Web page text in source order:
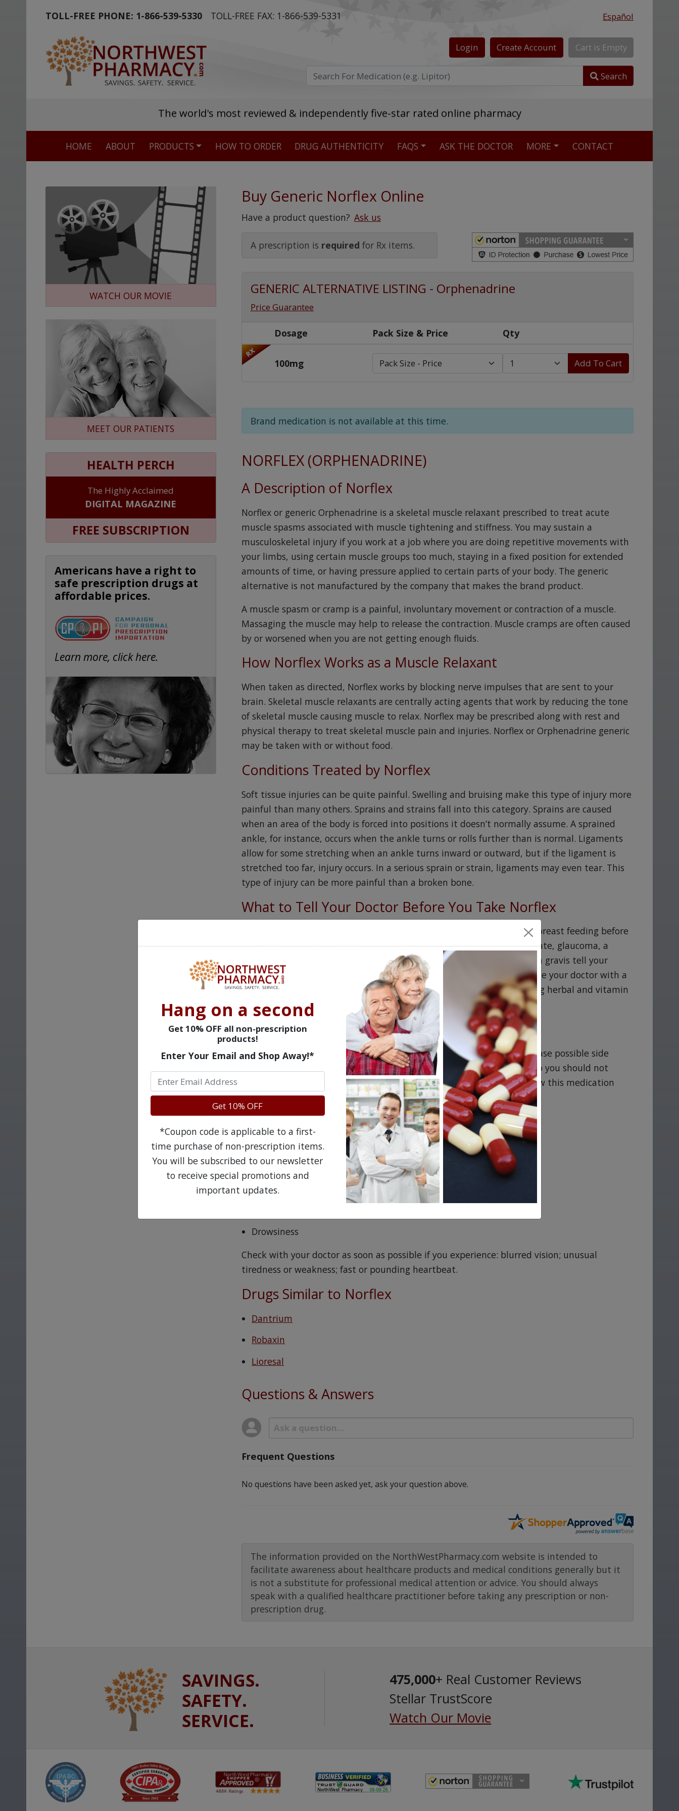
TOLL-FREE PHONE: 1-866-539-5330 TOLL-FREE FAX: 1-866-539-5331 Español
Login Create Account Cart is Empty
Search
The world's most reviewed & independently five-star rated online pharmacy
Stellar TrustScore
Over 98% say they will buy again
Watch Our Movie
HOME ABOUT PRODUCTS HOW TO ORDER DRUG AUTHENTICITY FAQS ASK THE DOCTOR MORE CONTACT
Buy Generic Norflex Online
Have a product question? Ask us
A prescription is required for Rx items.
GENERIC ALTERNATIVE LISTING - Orphenadrine
Price Guarantee
Dosage Pack Size & Price Qty
RX
100mg Add To Cart
Brand medication is not available at this time.
NORFLEX (ORPHENADRINE)
A Description of Norflex
Norflex or generic Orphenadrine is a skeletal muscle relaxant prescribed to treat acute
muscle spasms associated with muscle tightening and stiffness. You may sustain a
musculoskeletal injury if you work at a job where you are doing repetitive movements with
your limbs, using certain muscle groups too much, staying in a fixed position for extended
amounts of time, or having pressure applied to certain parts of your body. The generic
alternative is not manufactured by the company that makes the brand product.
A muscle spasm or cramp is a painful, involuntary movement or contraction of a muscle.
Massaging the muscle may help to release the contraction. Muscle cramps are often caused
by or worsened when you are not getting enough fluids.
How Norflex Works as a Muscle Relaxant
When taken as directed, Norflex works by blocking nerve impulses that are sent to your
brain. Skeletal muscle relaxants are centrally acting agents that work by reducing the tone
of skeletal muscle causing muscle to relax. Norflex may be prescribed along with rest and
physical therapy to treat skeletal muscle pain and injuries. Norflex or Orphenadrine generic
may be taken with or without food.
Conditions Treated by Norflex
Soft tissue injuries can be quite painful. Swelling and bruising make this type of injury more
painful than many others. Sprains and strains fall into this category. Sprains are caused
when an area of the body is forced into positions it doesn’t normally assume. A sprained
ankle, for instance, occurs when the ankle turns or rolls further than is normal. Ligaments
allow for some stretching when an ankle turns inward or outward, but if the ligament is
stretched too far, injury occurs. In a serious sprain or strain, ligaments may even tear. This
type of injury can be more painful than a broken bone.
What to Tell Your Doctor Before You Take Norflex
Advise your doctor if you are pregnant, may become pregnant, or are breast feeding before
taking Norflex. If you have problems with urination, an enlarged prostate, glaucoma, a
blockage in your stomach or intestines, heart problems, or myasthenia gravis tell your
doctor to be certain it is safe for you to take Norflex. You should provide your doctor with a
list all current prescription and non-prescription medications, including herbal and vitamin
supplements, as these could affect how Norflex will work for you.
Precautions for Norflex
You should avoid drinking alcohol while taking Norflex, as it may increase possible side
effects. Norflex may cause temporary dizziness and lightheadedness so you should not
engage in any potentially hazardous activities until you determine how this medication
affects you.
Possible Side Effects of Norflex
Dry mouth
Headache
Nausea
Drowsiness
Check with your doctor as soon as possible if you experience: blurred vision; unusual
tiredness or weakness; fast or pounding heartbeat.
Drugs Similar to Norflex
Dantrium
Robaxin
Lioresal
Questions & Answers
Frequent Questions
No questions have been asked yet, ask your question above.
The information provided on the NorthWestPharmacy.com website is intended to
facilitate awareness about healthcare products and medical conditions generally but it
is not a substitute for professional medical attention or advice. You should always
speak with a qualified healthcare practitioner before taking any prescription or non-
prescription drug.
WATCH OUR MOVIE
MEET OUR PATIENTS
HEALTH PERCH
The Highly Acclaimed
DIGITAL MAGAZINE
FREE SUBSCRIPTION
Americans have a right to
safe prescription drugs at
affordable prices.
Learn more, click here.
SAVINGS.
SAFETY.
SERVICE.
475,000+ Real Customer Reviews
Stellar TrustScore
Watch Our Movie
Hang on a second
Get 10% OFF all non-prescription
products!
Enter Your Email and Shop Away!*
Get 10% OFF
*Coupon code is applicable to a first-
time purchase of non-prescription items.
You will be subscribed to our newsletter
to receive special promotions and
important updates.